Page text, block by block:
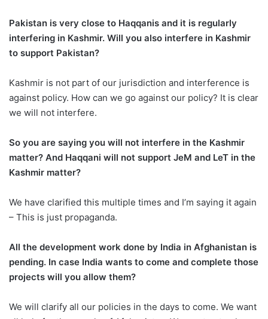
Pakistan is very close to Haqqanis and it is regularly
interfering in Kashmir. Will you also interfere in Kashmir
to support Pakistan?
Kashmir is not part of our jurisdiction and interference is
against policy. How can we go against our policy? It is clear
we will not interfere.
So you are saying you will not interfere in the Kashmir
matter? And Haqqani will not support JeM and LeT in the
Kashmir matter?
We have clarified this multiple times and I’m saying it again
– This is just propaganda.
All the development work done by India in Afghanistan is
pending. In case India wants to come and complete those
projects will you allow them?
We will clarify all our policies in the days to come. We want